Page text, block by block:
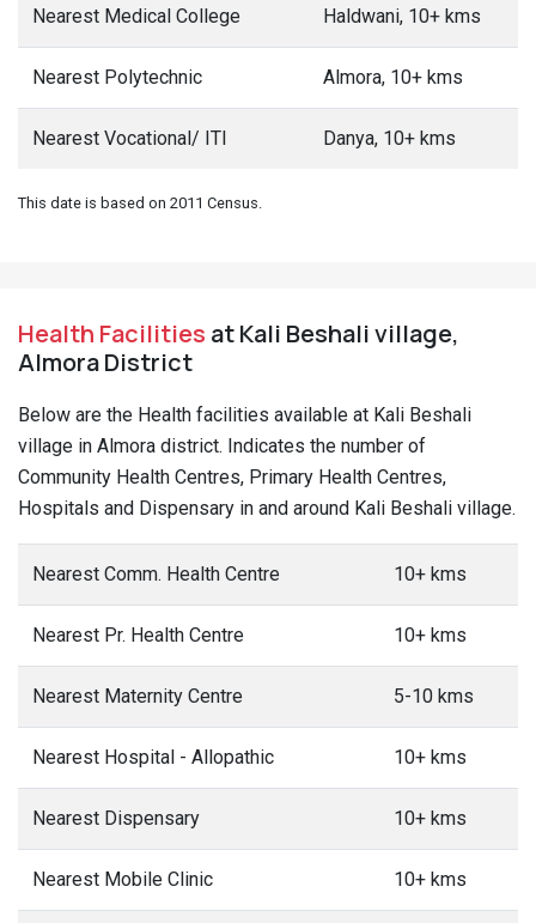
Nearest Medical College Haldwani, 10+ kms
Nearest Polytechnic Almora, 10+ kms
Nearest Vocational/ ITI Danya, 10+ kms
This date is based on 2011 Census.
Health Facilities at Kali Beshali village,
Almora District
Below are the Health facilities available at Kali Beshali
village in Almora district. Indicates the number of
Community Health Centres, Primary Health Centres,
Hospitals and Dispensary in and around Kali Beshali village.
Nearest Comm. Health Centre 10+ kms
Nearest Pr. Health Centre 10+ kms
Nearest Maternity Centre 5-10 kms
Nearest Hospital - Allopathic 10+ kms
Nearest Dispensary 10+ kms
Nearest Mobile Clinic 10+ kms